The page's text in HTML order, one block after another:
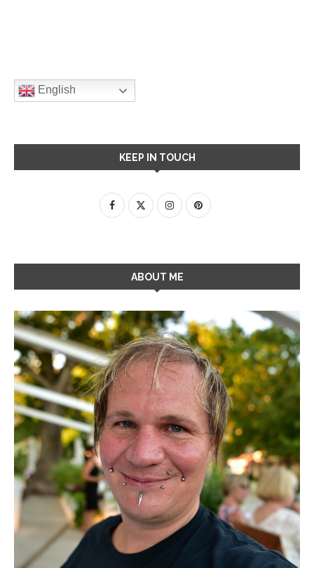
English
KEEP IN TOUCH
ABOUT ME